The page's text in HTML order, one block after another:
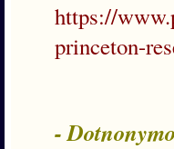
https://
princeton-
-